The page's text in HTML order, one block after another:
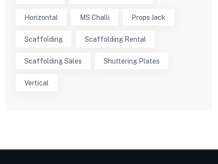
Horizontal MS Challi Props Jack
Scaffolding Scaffolding Rental
Scaffolding Sales Shuttering Plates
Vertical